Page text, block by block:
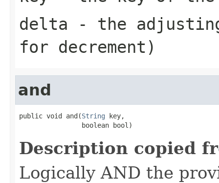
delta - the
for decrement)
and
public void and(String key,
                boolean bool)
Description copied
Logically AND the